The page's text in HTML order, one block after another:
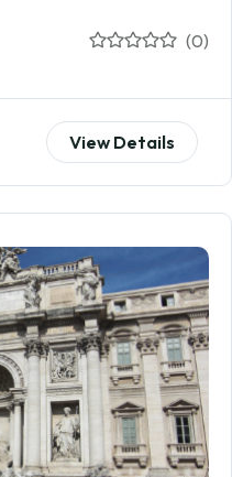
(0)
View Details